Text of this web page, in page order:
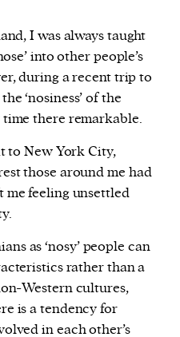
I was always taught
into other people’s
during a recent trip to
‘nosiness’ of the
there remarkable.
to New York City,
those around me had
feeling unsettled
as ‘nosy’ people can
rather than a
Western cultures,
is a tendency for
in each other’s